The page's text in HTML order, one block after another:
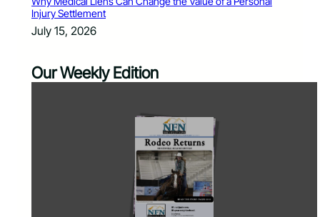
Injury Settlement
July 15, 2026
Our Weekly Edition